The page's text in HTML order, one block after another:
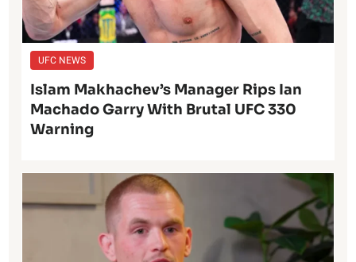
UFC NEWS
Islam Makhachev’s Manager Rips Ian
Machado Garry With Brutal UFC 330
Warning